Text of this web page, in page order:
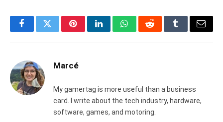
FacebookTwitterPinterestLinkedInWhatsAppRedditTumblrEmail
Marcé
My gamertag is more useful than a business
card. I write about the tech industry, hardware,
software, games, and motoring.